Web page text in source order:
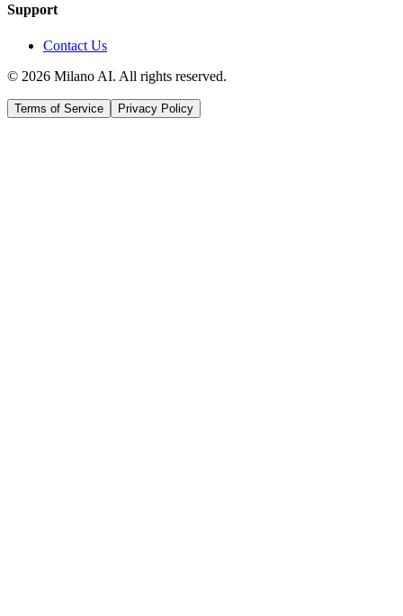
Support
Contact Us
© 2026 Milano AI. All rights reserved.
Terms of Service Privacy Policy